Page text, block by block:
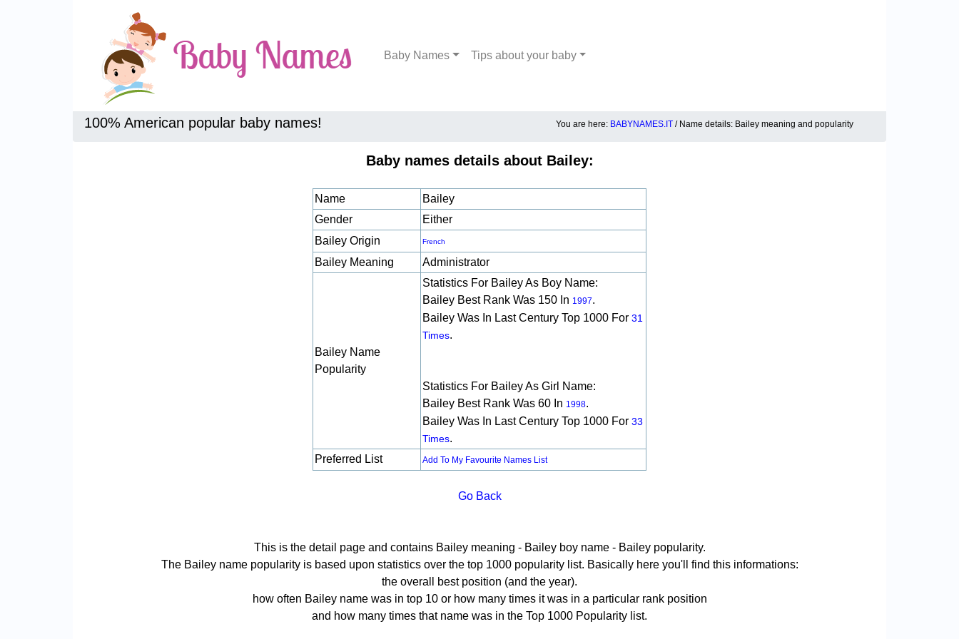
Baby Names Tips about your baby
100% American popular baby names! You are here: BABYNAMES.IT / Name details: Bailey meaning and popularity
Baby names details about Bailey:
Name
Bailey
Gender
Either
Bailey Origin
French
Bailey Meaning Administrator
Bailey Name
Popularity
Statistics For Bailey As Boy Name:
Bailey Best Rank Was 150 In 1997.
Bailey Was In Last Century Top 1000 For 31
Times.
Statistics For Bailey As Girl Name:
Bailey Best Rank Was 60 In 1998.
Bailey Was In Last Century Top 1000 For 33
Times.
Preferred List
Add To My Favourite Names List
Go Back
This is the detail page and contains Bailey meaning - Bailey boy name - Bailey popularity.
The Bailey name popularity is based upon statistics over the top 1000 popularity list. Basically here you'll find this informations:
the overall best position (and the year).
how often Bailey name was in top 10 or how many times it was in a particular rank position
and how many times that name was in the Top 1000 Popularity list.